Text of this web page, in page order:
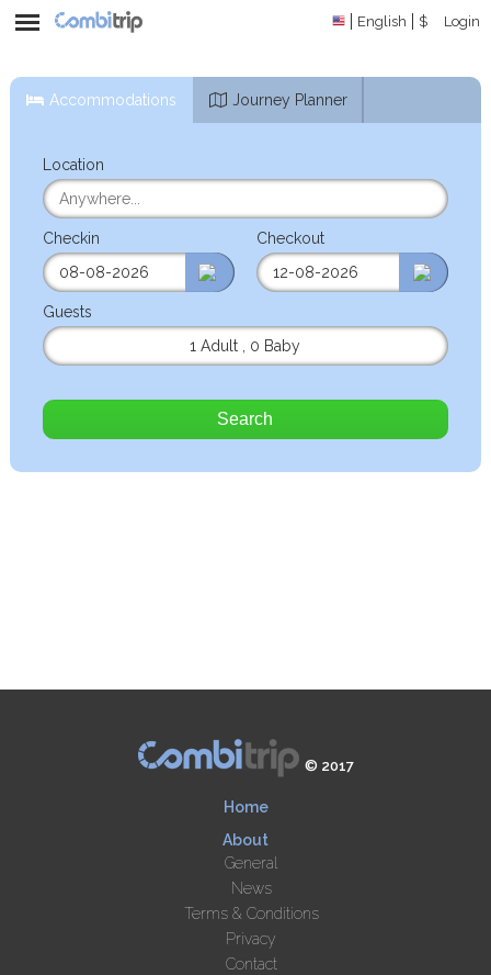
English $ Login
Accommodations Journey Planner
Location
Checkin Checkout
Guests
1 Adult
0 Baby
Search
© 2017
Home
About
General
News
Terms & Conditions
Privacy
Contact